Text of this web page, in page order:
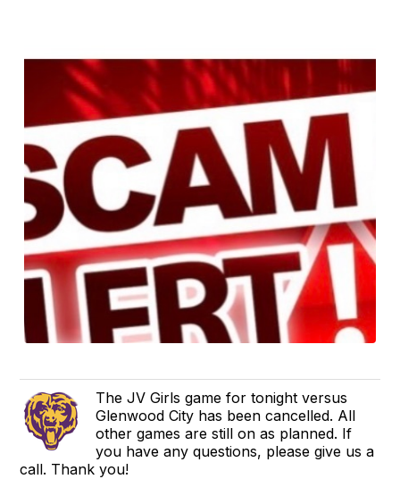
The JV Girls game for tonight versus
Glenwood City has been cancelled. All
other games are still on as planned. If
you have any questions, please give us a
call. Thank you!